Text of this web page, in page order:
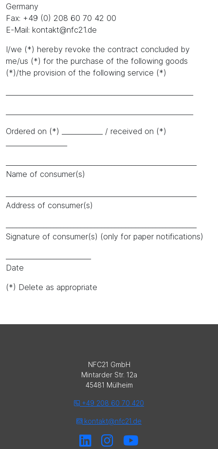
Germany
Fax: +49 (0) 208 60 70 42 00
E-Mail: kontakt@nfc21.de
I/we (*) hereby revoke the contract concluded by
me/us (*) for the purchase of the following goods
(*)/the provision of the following service (*)
Ordered on (*) ____________ / received on (*)
Name of consumer(s)
Address of consumer(s)
Signature of consumer(s) (only for paper notifications)
Date
(*) Delete as appropriate
NFC21 GmbH
Mintarder Str. 12a
45481 Mülheim
+49 208 60 70 420
kontakt@nfc21.de